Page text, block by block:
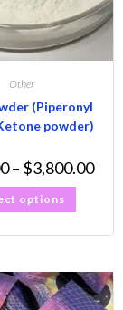
Other
(Piperonyl
powder)
– $3,800.00
options